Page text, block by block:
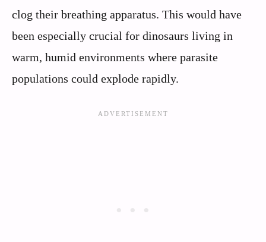
clog their breathing apparatus. This would have
been especially crucial for dinosaurs living in
warm, humid environments where parasite
populations could explode rapidly.